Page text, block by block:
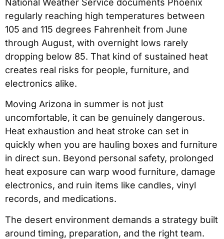
National Weather Service documents Phoenix
regularly reaching high temperatures between
105 and 115 degrees Fahrenheit from June
through August, with overnight lows rarely
dropping below 85. That kind of sustained heat
creates real risks for people, furniture, and
electronics alike.
Moving Arizona in summer is not just
uncomfortable, it can be genuinely dangerous.
Heat exhaustion and heat stroke can set in
quickly when you are hauling boxes and furniture
in direct sun. Beyond personal safety, prolonged
heat exposure can warp wood furniture, damage
electronics, and ruin items like candles, vinyl
records, and medications.
The desert environment demands a strategy built
around timing, preparation, and the right team.